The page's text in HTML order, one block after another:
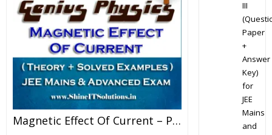
Magnetic Effect Of Current – Physics Genius Study Material For JEE Mains And Advanced Examination (PDF)
III
Paper
+
Answer
Key)
for
JEE
Mains
and